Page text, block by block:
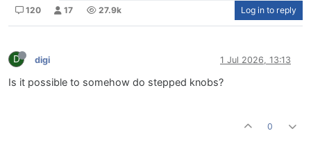
120 17 27.9k Log in to reply
D digi 1 Jul 2026, 13:13
Is it possible to somehow do stepped knobs?
0